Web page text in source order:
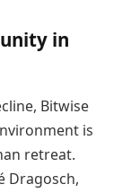
in
Bitwise
is
retreat.
Dragosch,